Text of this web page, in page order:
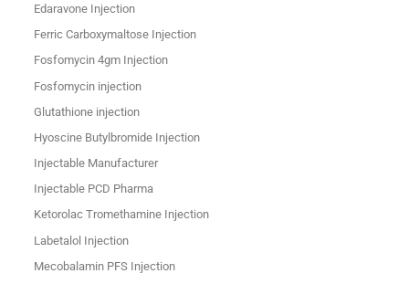
Edaravone Injection
Ferric Carboxymaltose Injection
Fosfomycin 4gm Injection
Fosfomycin injection
Glutathione injection
Hyoscine Butylbromide Injection
Injectable Manufacturer
Injectable PCD Pharma
Ketorolac Tromethamine Injection
Labetalol Injection
Mecobalamin PFS Injection